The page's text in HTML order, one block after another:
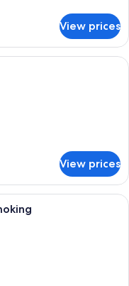
View prices
room with a large bed, a red
View prices
Room, 1 King Bed, Non